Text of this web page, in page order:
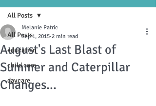
All Posts
education
child care
daycare
All Posts
August's Last Blast of
Summer and Caterpillar
Changes...
Melanie Patric
Sep 1, 2015 2 min read